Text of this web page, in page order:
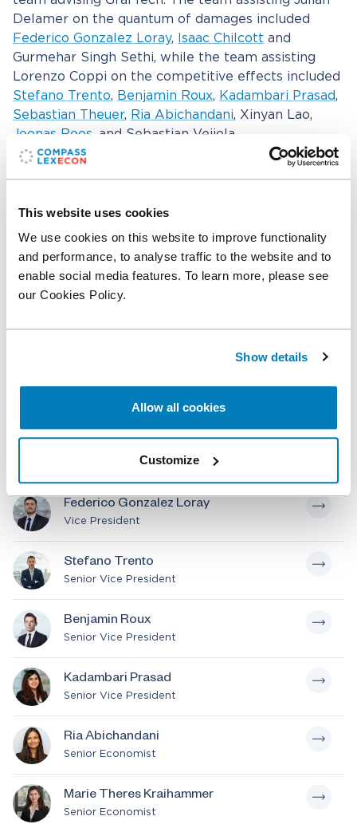
This website uses cookies
We use cookies on this website to improve functionality
and performance, to analyse traffic to the website and to
enable social media features. To learn more, please see
our Cookies Policy.
Show details
Allow all cookies
Customize
Delamer on the quantum of damages included
Federico Gonzalez Loray, Isaac Chilcott and
Gurmehar Singh Sethi, while the team assisting
Lorenzo Coppi on the competitive effects included
Stefano Trento, Benjamin Roux, Kadambari Prasad,
Sebastian Theuer, Ria Abichandani, Xinyan Lao,
Joonas Roos , and Sebastian Veijola.
Stephen Pearson, Marta Delgado Echevarría, James
Egerton-Vernon, and Margaret Toohey. We also
worked with GrafTech’s counsel from Schellenberg
Wittmer including Elliott Geisinger, Benjamin
Gottlieb, Janine Häsler.
Lorenzo Coppi
Senior Managing Director
Executive Vice President
Federico Gonzalez Loray
Vice President
Stefano Trento
Senior Vice President
Benjamin Roux
Senior Vice President
Kadambari Prasad
Senior Vice President
Ria Abichandani
Senior Economist
Marie Theres Kraihammer
Senior Economist